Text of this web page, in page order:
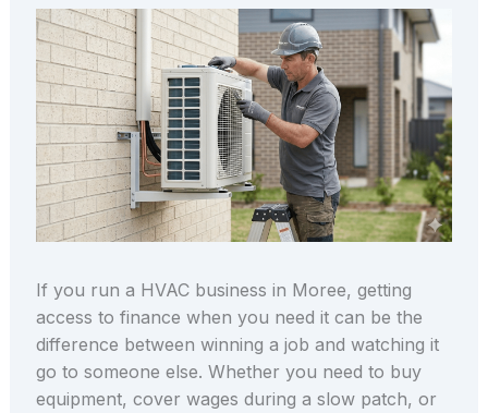
If you run a HVAC business in Moree, getting
access to finance when you need it can be the
difference between winning a job and watching it
go to someone else. Whether you need to buy
equipment, cover wages during a slow patch, or